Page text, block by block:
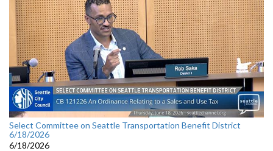
Select Committee on Seattle Transportation Benefit District
6/18/2026
6/18/2026